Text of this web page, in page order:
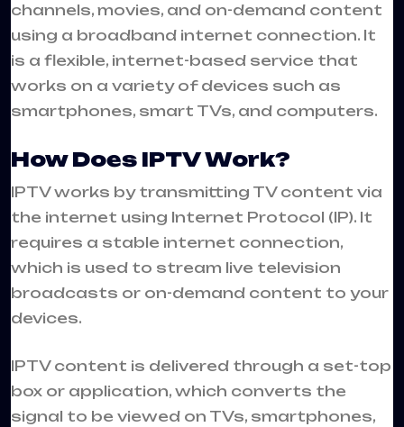
channels, movies, and on-demand content
using a broadband internet connection. It
is a flexible, internet-based service that
works on a variety of devices such as
smartphones, smart TVs, and computers.
How Does IPTV Work?
IPTV works by transmitting TV content via
the internet using Internet Protocol (IP). It
requires a stable internet connection,
which is used to stream live television
broadcasts or on-demand content to your
devices.
IPTV content is delivered through a set-top
box or application, which converts the
signal to be viewed on TVs, smartphones,